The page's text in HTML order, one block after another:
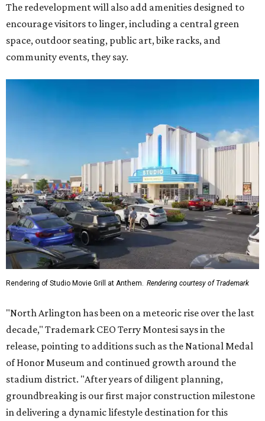
The redevelopment will also add amenities designed to
encourage visitors to linger, including a central green
space, outdoor seating, public art, bike racks, and
community events, they say.
Rendering of Studio Movie Grill at Anthem. Rendering courtesy of Trademark
"North Arlington has been on a meteoric rise over the last
decade," Trademark CEO Terry Montesi says in the
release, pointing to additions such as the National Medal
of Honor Museum and continued growth around the
stadium district. "After years of diligent planning,
groundbreaking is our first major construction milestone
in delivering a dynamic lifestyle destination for this